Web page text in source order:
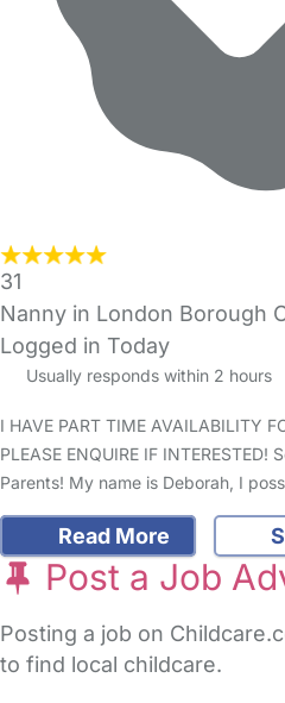
31
Nanny in London Borough
Logged in Today
Usually responds within 2 hours
I HAVE PART TIME AVAILABILITY
PLEASE ENQUIRE IF INTERESTED!
Parents! My name is Deborah, I
Read More
Post a Job
Posting a job on
to find local childcare.